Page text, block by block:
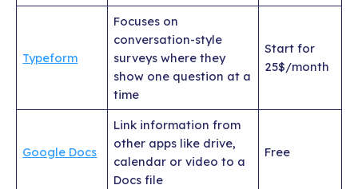
Typeform
Focuses on
conversation-style
surveys where they
show one question at a
time
Start for
25$/month
Google Docs
Link information from
other apps like drive,
calendar or video to a
Docs file
Free